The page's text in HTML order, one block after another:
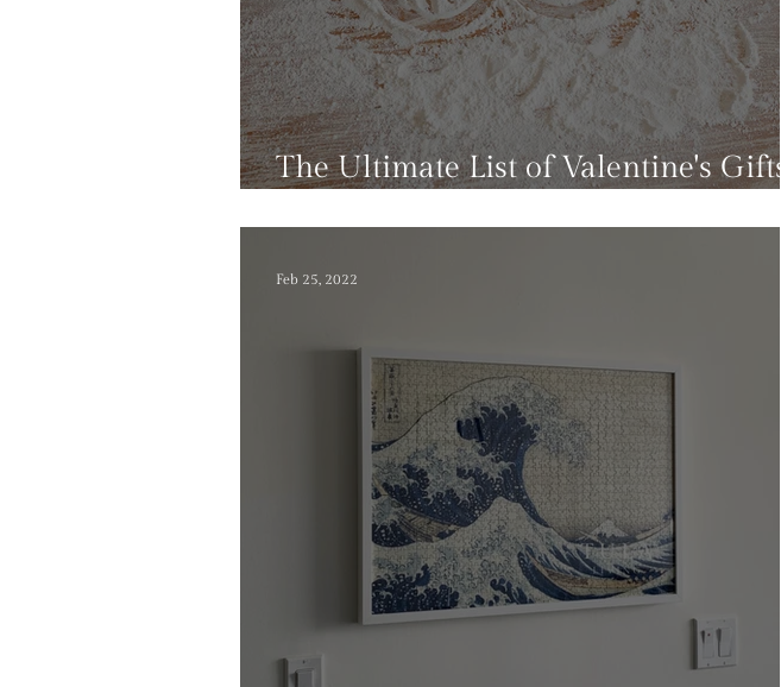
The Ultimate List of Valentine's Gifts
Feb 25, 2022